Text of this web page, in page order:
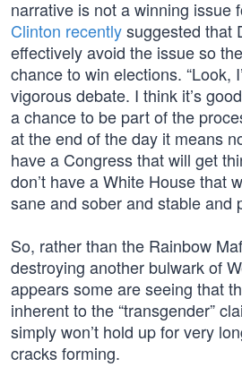
narrative is not a winning issue
Clinton recentlysuggested that
effectively avoid the issue so
chance to win elections. “Look,
vigorous debate. I think it’s
a chance to be part of the
at the end of the day it means
have a Congress that will get
don’t have a White House that
sane and sober and stable and
So, rather than the Rainbow
destroying another bulwark of
appears some are seeing that
inherent to the “transgender”
simply won’t hold up for very
cracks forming.